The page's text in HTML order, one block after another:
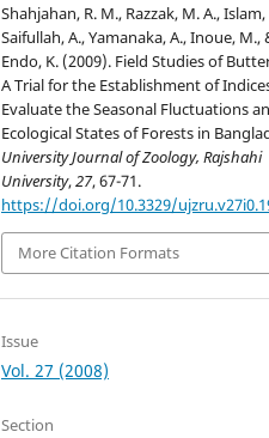
Shahjahan, R. M., Razzak, M. A., Islam,
Saifullah, A., Yamanaka, A., Inoue, M.,
Endo, K. (2009). Field Studies of
A Trial for the Establishment of
Evaluate the Seasonal Fluctuations
Ecological States of Forests in
University Journal of Zoology, Rajshahi
University,27, 67-71.
https://doi.org/10.3329/
More Citation Formats
Issue
Vol. 27 (2008)
Section